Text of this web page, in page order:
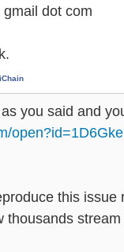
dot com
you said and
this
thousands